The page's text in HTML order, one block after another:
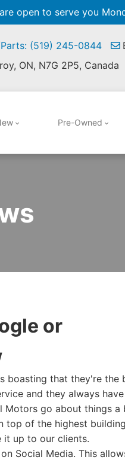
open to serve you
(519) 245-0844
ON, N7G 2P5, Canada
Pre-Owned
or
boasting that they're the
and they always
Motors go about things a
top of the highest
it up to our clients.
Social Media. This